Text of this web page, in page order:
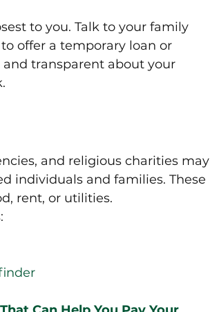
to you. Talk to your family
offer a temporary loan or
transparent about your
and religious charities may
individuals and families. These
rent, or utilities.